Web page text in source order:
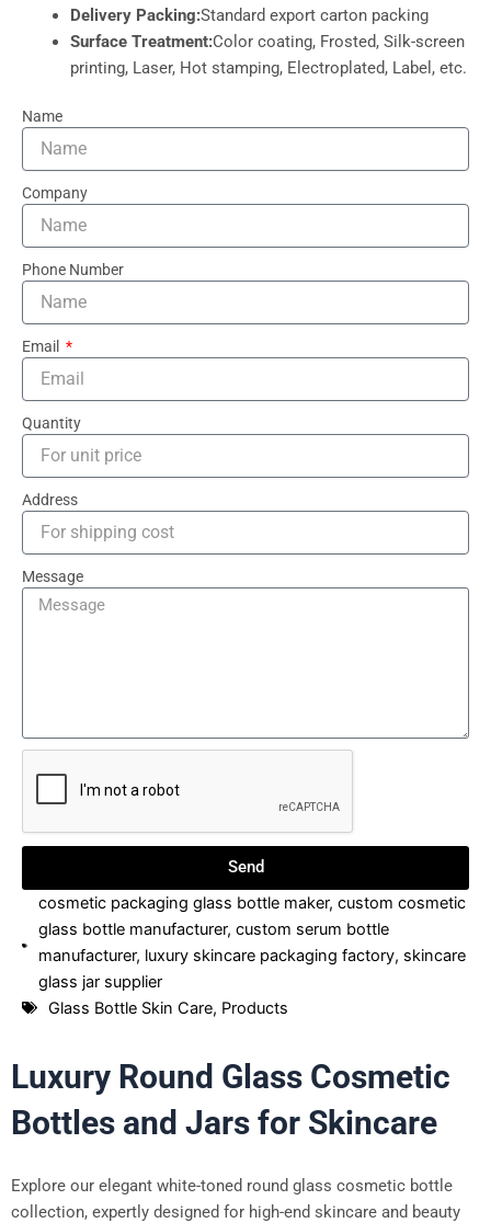
Delivery Packing:Standard export carton packing
Surface Treatment:Color coating, Frosted, Silk-screen
printing, Laser, Hot stamping, Electroplated, Label, etc.
Name
Company
Phone Number
Email
Quantity
Address
Message
Send
cosmetic packaging glass bottle maker, custom cosmetic
glass bottle manufacturer, custom serum bottle
manufacturer, luxury skincare packaging factory, skincare
glass jar supplier
Glass Bottle Skin Care, Products
Luxury Round Glass Cosmetic
Bottles and Jars for Skincare
Explore our elegant white-toned round glass cosmetic bottle
collection, expertly designed for high-end skincare and beauty